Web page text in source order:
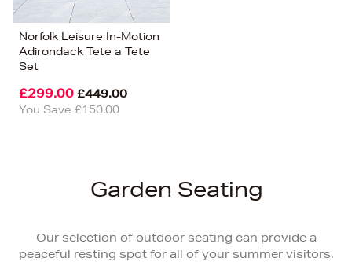
Norfolk Leisure In-Motion
Adirondack Tete a Tete
Set
£299.00 £449.00
You Save £150.00
Garden Seating
Our selection of outdoor seating can provide a
peaceful resting spot for all of your summer visitors.